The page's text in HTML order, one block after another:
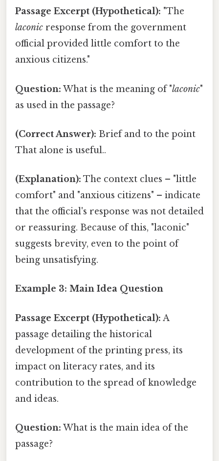
Passage Excerpt (Hypothetical): "The
laconic response from the government
official provided little comfort to the
anxious citizens."
Question: What is the meaning of "laconic"
as used in the passage?
(Correct Answer): Brief and to the point
That alone is useful..
(Explanation): The context clues – "little
comfort" and "anxious citizens" – indicate
that the official's response was not detailed
or reassuring. Because of this, "laconic"
suggests brevity, even to the point of
being unsatisfying.
Example 3: Main Idea Question
Passage Excerpt (Hypothetical): A
passage detailing the historical
development of the printing press, its
impact on literacy rates, and its
contribution to the spread of knowledge
and ideas.
Question: What is the main idea of the
passage?